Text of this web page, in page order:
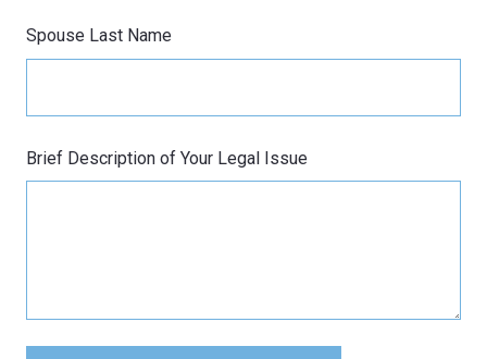
Spouse Last Name
Brief Description of Your Legal Issue